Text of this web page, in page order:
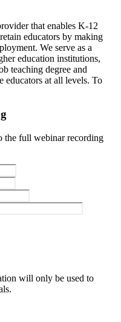
that enables K-12
educators by making
We serve as a
education institutions,
teaching degree and
educators at all levels. To
the full webinar recording
will only be used to